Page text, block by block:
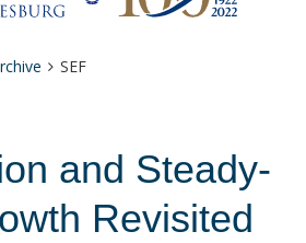
SEF
and Steady-
Revisited